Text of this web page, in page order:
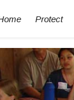
Protect